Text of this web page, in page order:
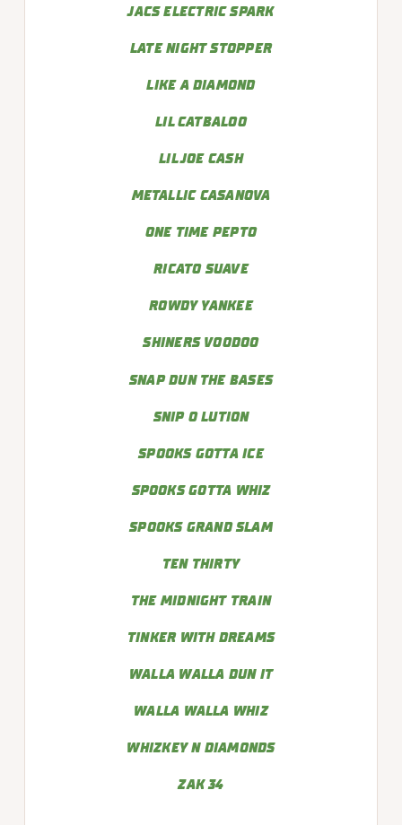
JACS ELECTRIC SPARK
LATE NIGHT STOPPER
LIKE A DIAMOND
LIL CATBALOO
LIL JOE CASH
METALLIC CASANOVA
ONE TIME PEPTO
RICATO SUAVE
ROWDY YANKEE
SHINERS VOODOO
SNAP DUN THE BASES
SNIP O LUTION
SPOOKS GOTTA ICE
SPOOKS GOTTA WHIZ
SPOOKS GRAND SLAM
TEN THIRTY
THE MIDNIGHT TRAIN
TINKER WITH DREAMS
WALLA WALLA DUN IT
WALLA WALLA WHIZ
WHIZKEY N DIAMONDS
ZAK 34